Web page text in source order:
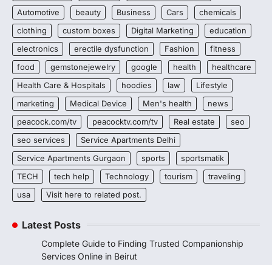
Automotive
beauty Business Cars
chemicals
clothing
custom boxes Digital Marketing
education
electronics
erectile dysfunction Fashion
fitness
food
gemstonejewelry google health
healthcare
Health Care & Hospitals
hoodies law
Lifestyle
marketing
Medical Device Men's health
news
peacock.com/tv
peacocktv.com/tv Real estate
seo
seo services
Service Apartments Delhi
Service Apartments Gurgaon
sports
sportsmatik
TECH
tech help Technology tourism
traveling
usa
Visit here to related post.
Latest Posts
Complete Guide to Finding Trusted Companionship
Services Online in Beirut